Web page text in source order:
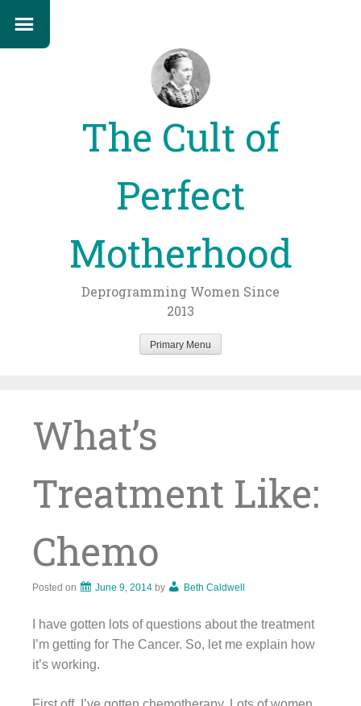
The Cult of
Perfect
Motherhood
Deprogramming Women Since
2013
Primary Menu
What’s
Treatment Like:
Chemo
Posted on June 9, 2014 by Beth Caldwell
I have gotten lots of questions about the treatment
I’m getting for The Cancer. So, let me explain how
it’s working.